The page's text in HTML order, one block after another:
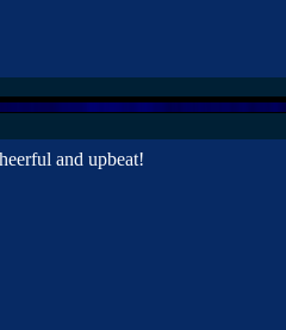
and upbeat!